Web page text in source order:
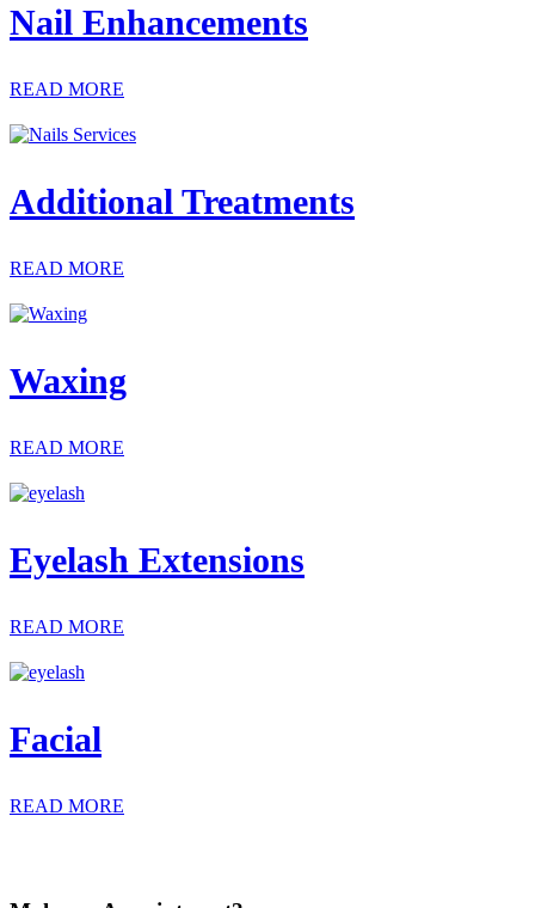
Nail Enhancements
READ MORE
Additional Treatments
READ MORE
Waxing
READ MORE
Eyelash Extensions
READ MORE
Facial
READ MORE